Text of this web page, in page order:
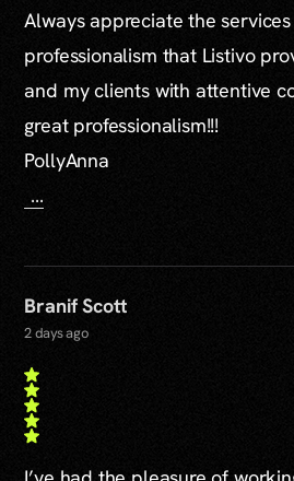
Always appreciate the
professionalism that Listivo
and my clients with attentive
great professionalism!!!
PollyAnna
…
Branif Scott
2 days ago